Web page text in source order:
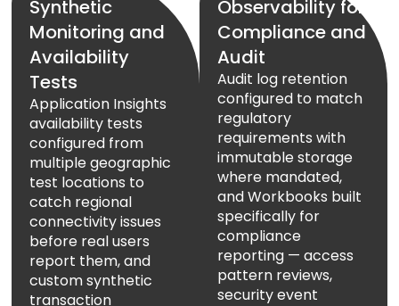
Synthetic
Monitoring and
Availability
Tests
Application Insights
availability tests
configured from
multiple geographic
test locations to
catch regional
connectivity issues
before real users
report them, and
custom synthetic
transaction
Observability for
Compliance and
Audit
Audit log retention
configured to match
regulatory
requirements with
immutable storage
where mandated,
and Workbooks built
specifically for
compliance
reporting — access
pattern reviews,
security event